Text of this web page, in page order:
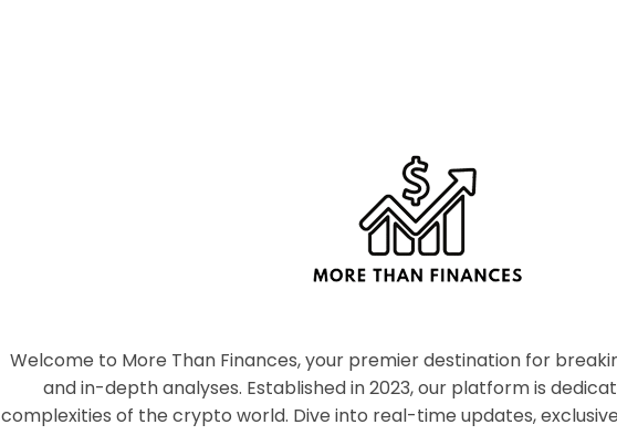
Welcome to More Than Finances, your premier destination for
and in-depth analyses. Established in 2023, our platform is
complexities of the crypto world. Dive into real-time updates,